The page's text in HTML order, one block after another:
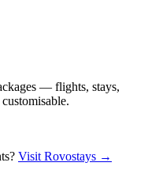
— flights, stays,
Visit Rovostays →